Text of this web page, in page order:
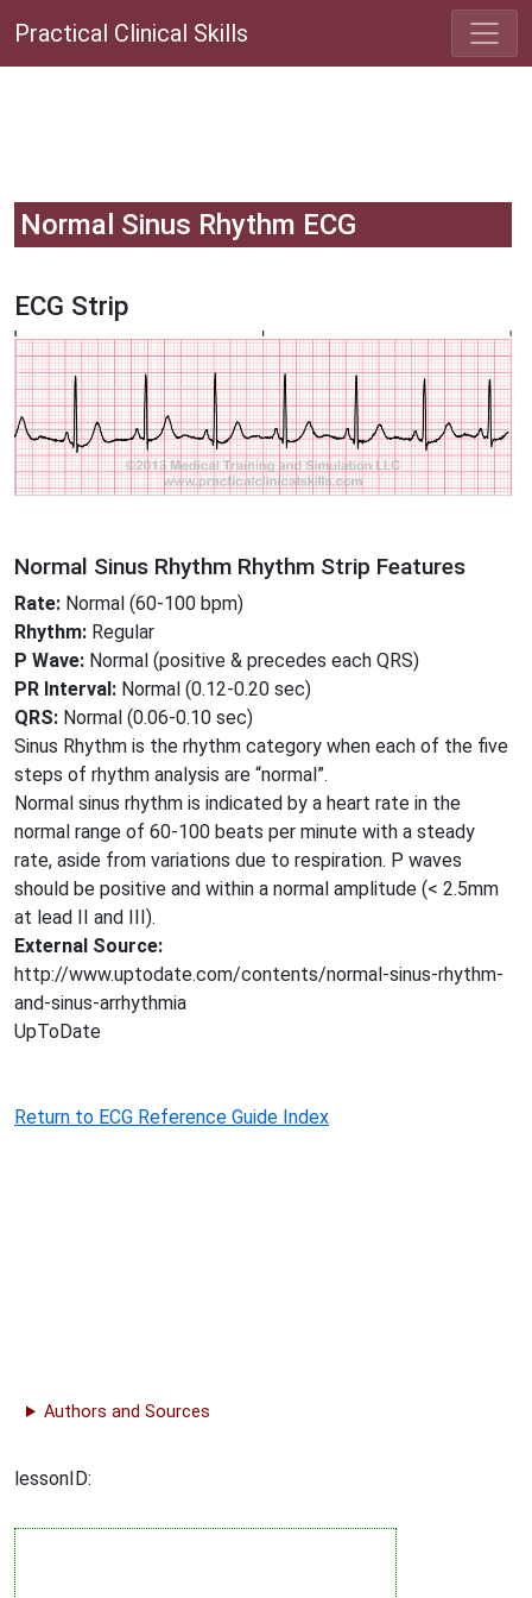
Practical Clinical Skills
Normal Sinus Rhythm ECG
ECG Strip
Normal Sinus Rhythm Rhythm Strip Features
Rate: Normal (60-100 bpm)
Rhythm: Regular
P Wave: Normal (positive & precedes each QRS)
PR Interval: Normal (0.12-0.20 sec)
QRS: Normal (0.06-0.10 sec)
Sinus Rhythm is the rhythm category when each of the five
steps of rhythm analysis are “normal”.
Normal sinus rhythm is indicated by a heart rate in the
normal range of 60-100 beats per minute with a steady
rate, aside from variations due to respiration. P waves
should be positive and within a normal amplitude (< 2.5mm
at lead II and III).
External Source:
http://www.uptodate.com/contents/normal-sinus-rhythm-
and-sinus-arrhythmia
UpToDate
Return to ECG Reference Guide Index
Authors and Sources
lessonID: